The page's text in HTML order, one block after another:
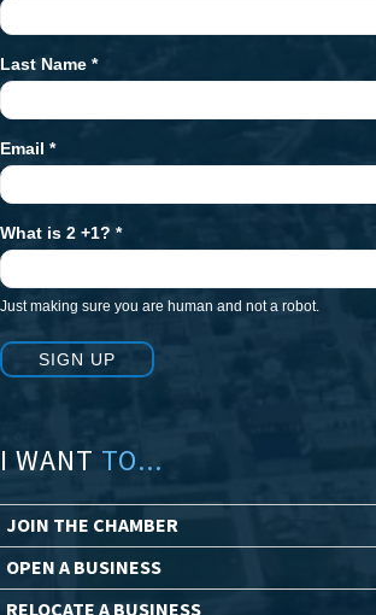
Signup
Last Name *
Email *
What is 2 +1? *
Just making sure you are human and not a robot.
SIGN UP
I WANT TO...
JOIN THE CHAMBER
OPEN A BUSINESS
RELOCATE A BUSINESS